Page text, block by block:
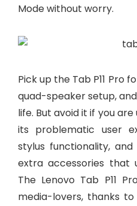
Mode without worry.
Pick up the Tab P11 Pro
quad-speaker setup,
life. But avoid it if you
its problematic user
stylus functionality,
extra accessories that
The Lenovo Tab P11
media-lovers, thanks